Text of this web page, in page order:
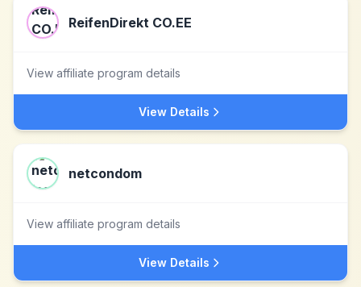
ReifenDirekt CO.EE
View affiliate program details
View Details
netcondom
View affiliate program details
View Details